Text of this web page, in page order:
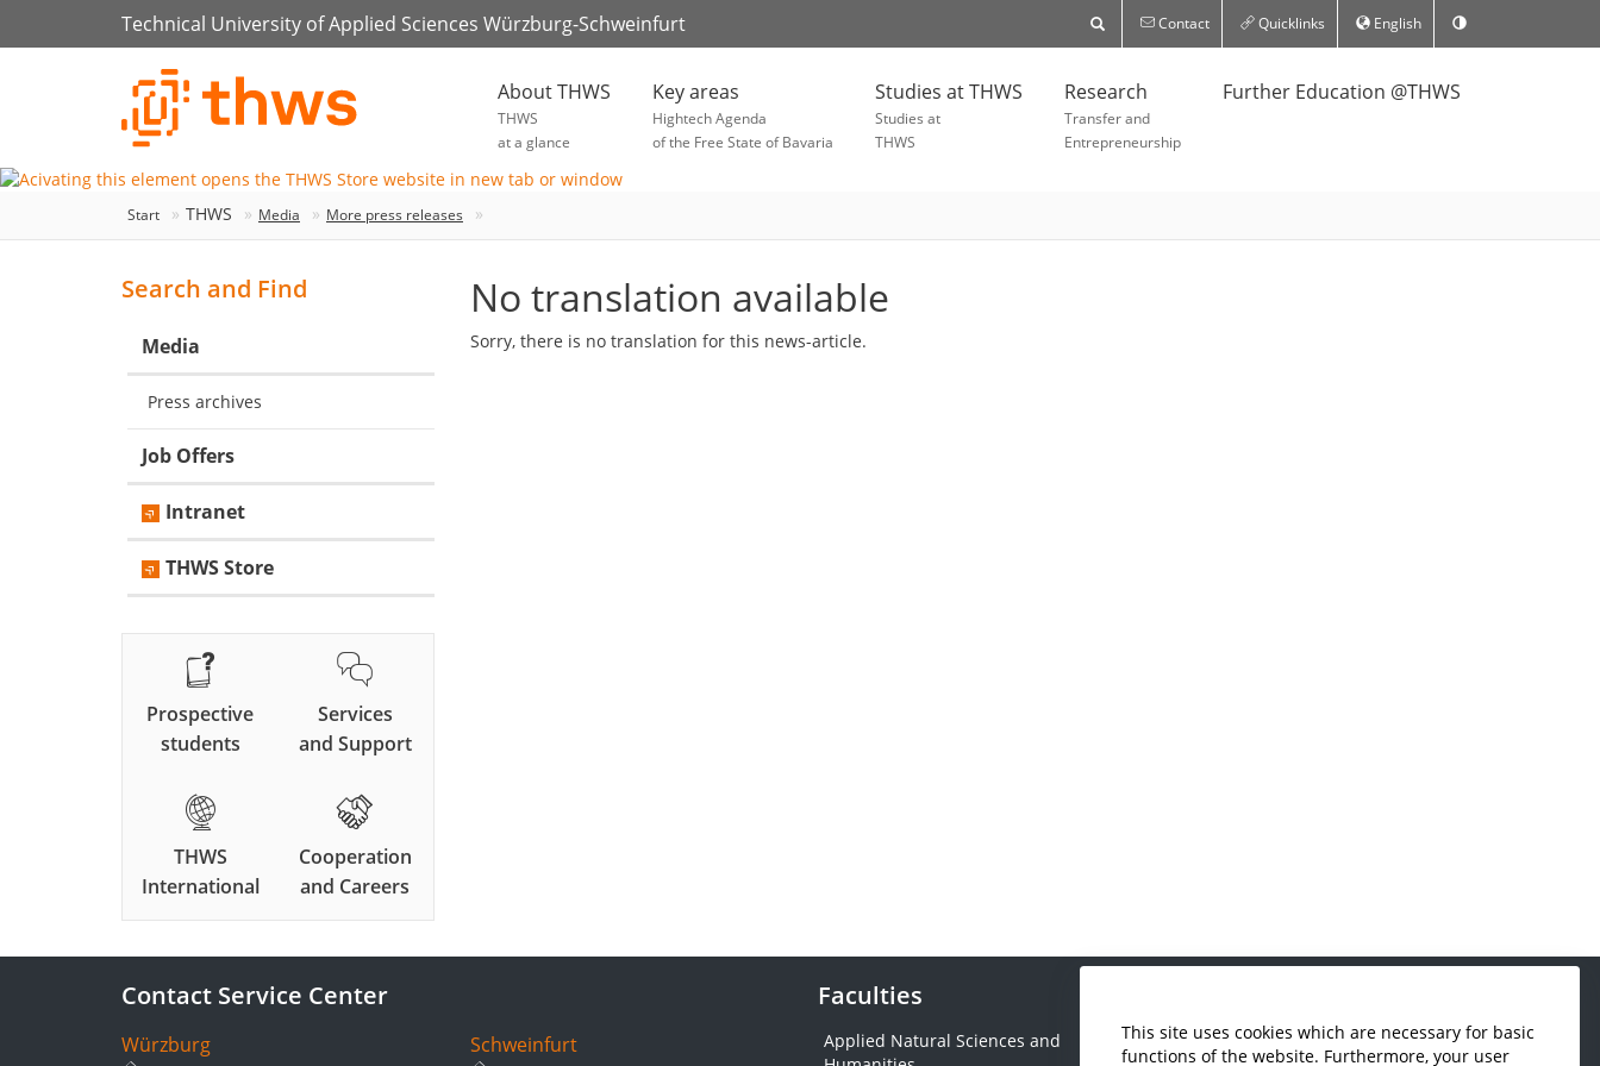
This site uses cookies which are necessary for basic
functions of the website. Furthermore, your user
Technical University of Applied Sciences Würzburg-Schweinfurt Contact Quicklinks English
About THWS
THWS
at a glance
Key areas
Hightech Agenda
of the Free State of Bavaria
Studies at THWS
Studies at
THWS
Research
Transfer and
Entrepreneurship
Further Education @THWS
Start THWS Media More press releases
No translation available
Sorry, there is no translation for this news-article.
Search and Find
Media
Press archives
Job Offers
Intranet
THWS Store
Prospective
students
Services
and Support
THWS
International
Cooperation
and Careers
Contact Service Center
Würzburg Schweinfurt
Faculties
Applied Natural Sciences and
Economics and Business